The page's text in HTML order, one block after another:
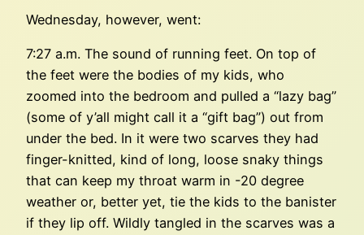
Wednesday, however, went:
7:27 a.m. The sound of running feet. On top of
the feet were the bodies of my kids, who
zoomed into the bedroom and pulled a “lazy bag”
(some of y’all might call it a “gift bag”) out from
under the bed. In it were two scarves they had
finger-knitted, kind of long, loose snaky things
that can keep my throat warm in -20 degree
weather or, better yet, tie the kids to the banister
if they lip off. Wildly tangled in the scarves was a